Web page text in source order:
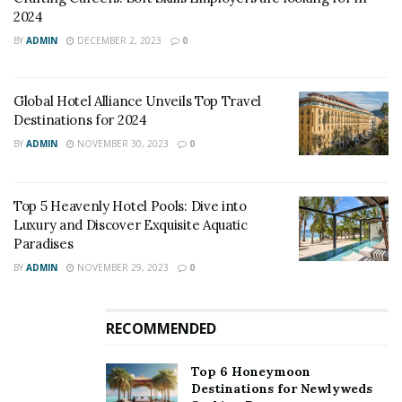
he is considering mothball, during winter and
reopening in spring. He said he has a contract with an
energy supplier which would end in December and he
2024
BY ADMIN DECEMBER 2, 2023 0
Global Hotel Alliance Unveils Top Travel
Destinations for 2024
BY ADMIN NOVEMBER 30, 2023 0
Top 5 Heavenly Hotel Pools: Dive into
Luxury and Discover Exquisite Aquatic
Paradises
BY ADMIN NOVEMBER 29, 2023 0
RECOMMENDED
Top 6 Honeymoon
Destinations for Newlyweds